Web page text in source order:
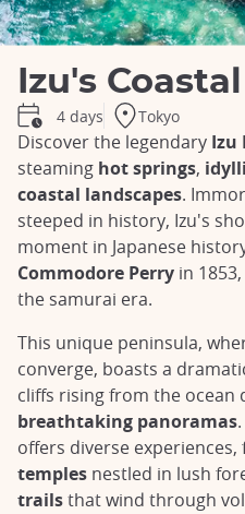
Izu's
4 days Tokyo
Discover the legendary Izu
steaming hot springs,
coastal landscapes.
steeped in history, Izu's
moment in Japanese
Commodore Perry in
the samurai era.
This unique peninsula,
converge, boasts a
cliffs rising from the ocean
breathtaking panoramas
offers diverse
temples nestled in lush
trailsthat wind through